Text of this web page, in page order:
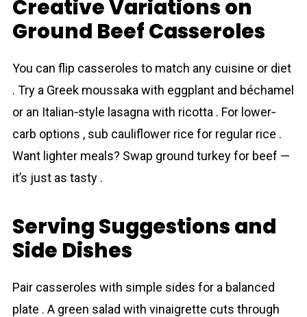
Creative Variations on
Ground Beef Casseroles
You can flip casseroles to match any cuisine or diet
. Try a Greek moussaka with eggplant and béchamel
or an Italian‐style lasagna with ricotta . For lower‐
carb options , sub cauliflower rice for regular rice .
Want lighter meals? Swap ground turkey for beef —
it’s just as tasty .
Serving Suggestions and
Side Dishes
Pair casseroles with simple sides for a balanced
plate . A green salad with vinaigrette cuts through